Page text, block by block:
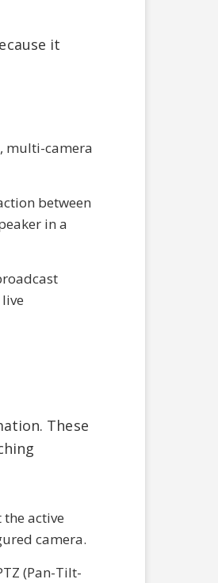
it
multi-camera
between
in a
These
active
camera.
(Pan-Tilt-